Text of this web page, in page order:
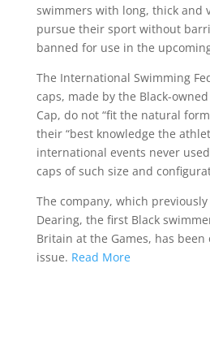
swimmers with long, thick and
pursue their sport without
banned for use in the
The International Swimming
caps, made by the Black-
Cap, do not “fit the natural
their “best knowledge the
international events never
caps of such size and
The company, which
Dearing, the first Black
Britain at the Games, has
issue. Read More